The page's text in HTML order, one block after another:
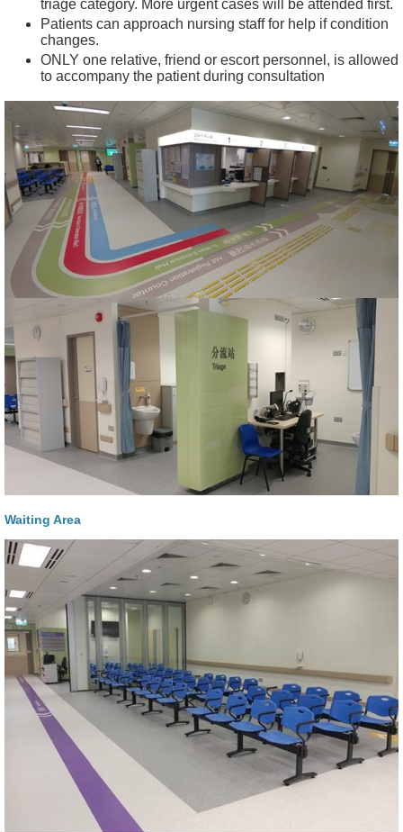
c
t
f
o
r
S
f
triage category. More urgent cases will be attended first.
Patients can approach nursing staff for help if condition
changes.
ONLY one relative, friend or escort personnel, is allowed
to accompany the patient during consultation
Waiting Area